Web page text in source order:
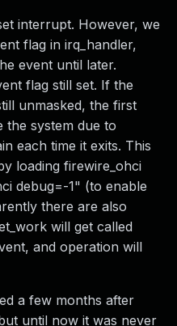
interrupt. However, we
flag in irq_handler,
event until later.
flag still set. If the
unmasked, the first
the system due to
each time it exits. This
loading firewire_ohci
debug=-1" (to enable
there are also
will get called
and operation will
a few months after
until now it was never